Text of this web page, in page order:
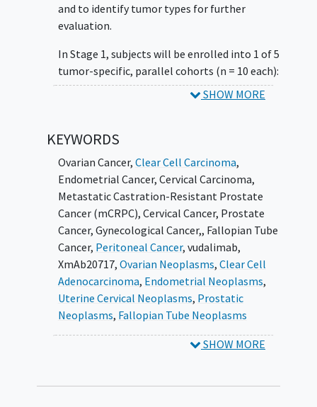
and to identify tumor types for further
evaluation.
In Stage 1, subjects will be enrolled into 1 of 5
tumor-specific, parallel cohorts (n = 10 each):
Platinum-resistant high-grade serous
Chemotherapy relapsed or refractory
peritoneal cancer
Immune-checkpoint-inhibitor-
refractory microsatellite stable (MSS)
endometrial cancer (EC)
Previously treated recurrent or
metastaticcervical cancer
Metastatic castration-resistant
prostate cancer(mCRPC)
Within each tumor-specific cohort in Stage 1,
on Investigator review, will be used to
SHOW MORE
KEYWORDS
Ovarian Cancer, Clear Cell Carcinoma,
Endometrial Cancer, Cervical Carcinoma,
Metastatic Castration-Resistant Prostate
Cancer (mCRPC), Cervical Cancer, Prostate
Cancer, Gynecological Cancer,, Fallopian Tube
Cancer, Peritoneal Cancer, vudalimab,
XmAb20717, Ovarian Neoplasms, Clear Cell
Adenocarcinoma, Endometrial Neoplasms,
Uterine Cervical Neoplasms, Prostatic
Neoplasms, Fallopian Tube Neoplasms
SHOW MORE